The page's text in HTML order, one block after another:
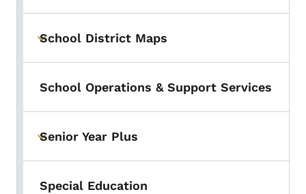
Toggle submenu
School District Maps
School Operations & Support Services
Toggle submenu
Senior Year Plus
Special Education